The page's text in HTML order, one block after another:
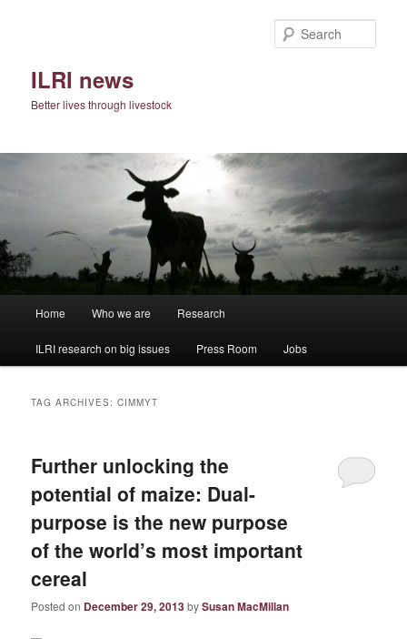
ILRI news
Better lives through livestock
Home Who we are Research
ILRI research on big issues Press Room Jobs
TAG ARCHIVES:CIMMYT
Further unlocking the
potential of maize: Dual-
purpose is the new purpose
of the world’s most important
cereal
Posted on December 29, 2013bySusan MacMillan